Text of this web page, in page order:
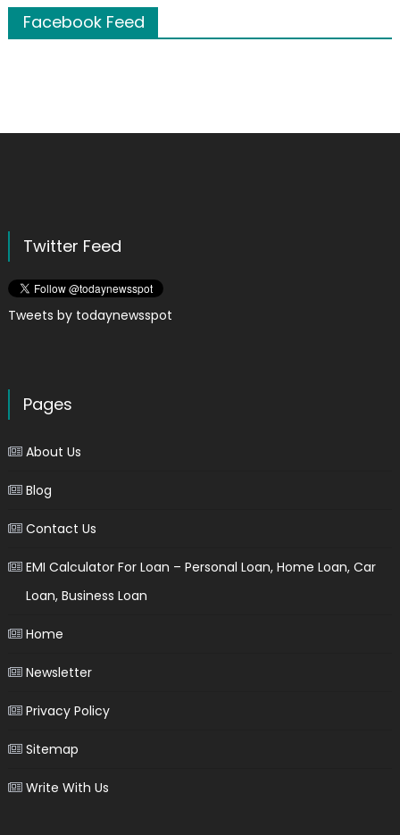
Facebook Feed
Twitter Feed
Tweets by todaynewsspot
Pages
About Us
Blog
Contact Us
EMI Calculator For Loan – Personal Loan, Home Loan, Car
Loan, Business Loan
Home
Newsletter
Privacy Policy
Sitemap
Write With Us